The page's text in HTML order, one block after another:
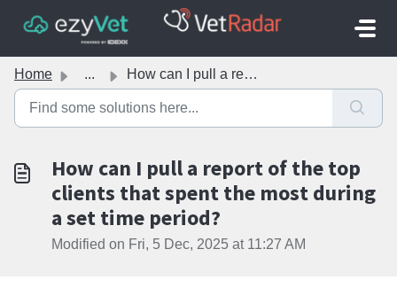
Home ... How can I pull a report of the top clients that spent the...
How can I pull a report of the top
clients that spent the most during
a set time period?
Modified on Fri, 5 Dec, 2025 at 11:27 AM